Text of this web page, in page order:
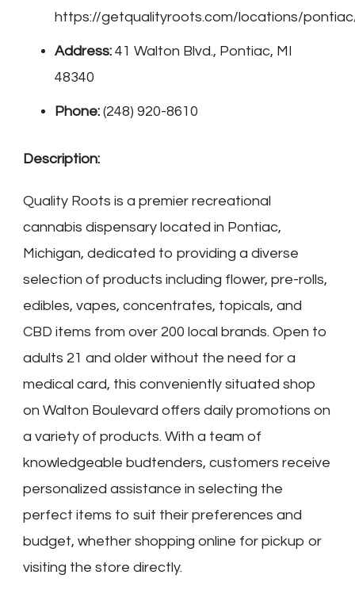
https://getqualityroots.com/locations/
Address: 41 Walton Blvd., Pontiac, MI
48340
Phone: (248) 920-8610
Description:
Quality Roots is a premier recreational
cannabis dispensary located in Pontiac,
Michigan, dedicated to providing a diverse
selection of products including flower, pre-rolls,
edibles, vapes, concentrates, topicals, and
CBD items from over 200 local brands. Open to
adults 21 and older without the need for a
medical card, this conveniently situated shop
on Walton Boulevard offers daily promotions on
a variety of products. With a team of
knowledgeable budtenders, customers receive
personalized assistance in selecting the
perfect items to suit their preferences and
budget, whether shopping online for pickup or
visiting the store directly.